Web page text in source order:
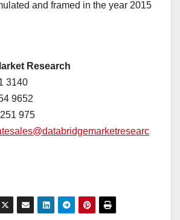
and framed in the year 2015
Research
3140
9652
975